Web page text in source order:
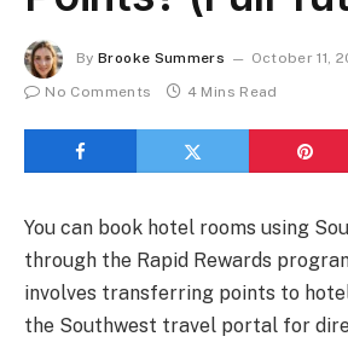
By Brooke Summers
October 11,
No Comments
4 Mins Read
You can book hotel rooms using
through the Rapid Rewards
involves transferring points to
the Southwest travel portal for